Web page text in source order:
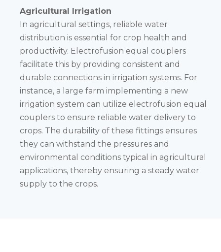
Agricultural Irrigation
In agricultural settings, reliable water
distribution is essential for crop health and
productivity. Electrofusion equal couplers
facilitate this by providing consistent and
durable connections in irrigation systems. For
instance, a large farm implementing a new
irrigation system can utilize electrofusion equal
couplers to ensure reliable water delivery to
crops. The durability of these fittings ensures
they can withstand the pressures and
environmental conditions typical in agricultural
applications, thereby ensuring a steady water
supply to the crops.